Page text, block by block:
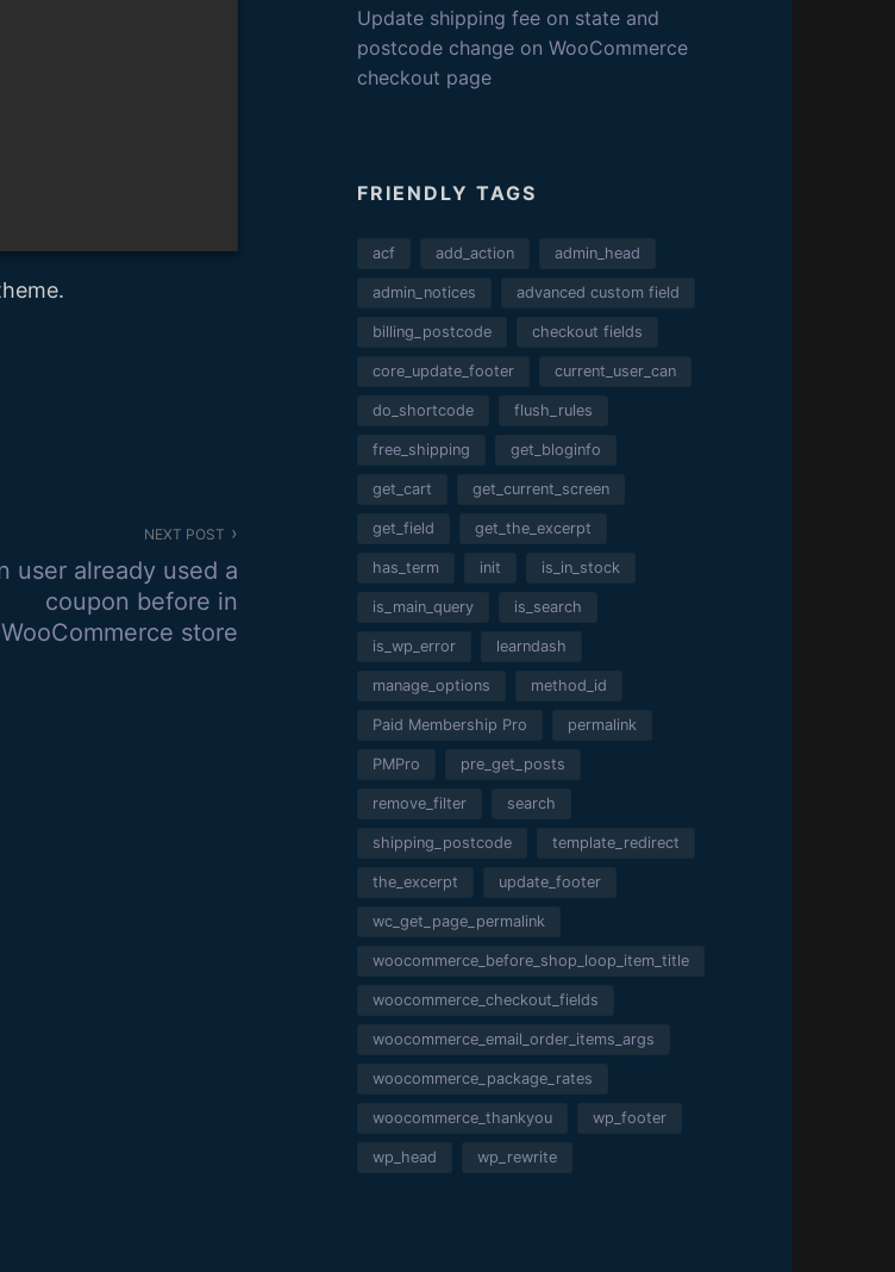
NEXT POST
user already used a
coupon before in
WooCommerce store
Update shipping fee on state and
postcode change on WooCommerce
checkout page
FRIENDLY TAGS
acf add_action admin_head
admin_notices advanced custom field
billing_postcode checkout fields
core_update_footer current_user_can
do_shortcode flush_rules
free_shipping get_bloginfo
get_cart get_current_screen
get_field get_the_excerpt
has_term init is_in_stock
is_main_query is_search
is_wp_error learndash
manage_options method_id
Paid Membership Pro permalink
PMPro pre_get_posts
remove_filter search
shipping_postcode template_redirect
the_excerpt update_footer
wc_get_page_permalink
woocommerce_before_shop_loop_item_title
woocommerce_checkout_fields
woocommerce_email_order_items_args
woocommerce_package_rates
woocommerce_thankyou wp_footer
wp_head wp_rewrite